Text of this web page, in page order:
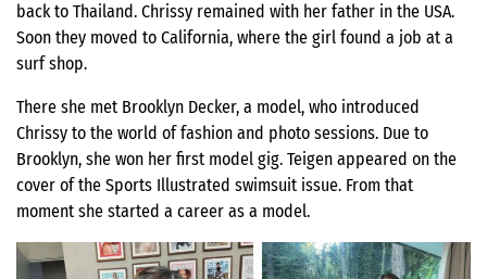
back to Thailand. Chrissy remained with her father in the USA.
Soon they moved to California, where the girl found a job at a
surf shop.
There she met Brooklyn Decker, a model, who introduced
Chrissy to the world of fashion and photo sessions. Due to
Brooklyn, she won her first model gig. Teigen appeared on the
cover of the Sports Illustrated swimsuit issue. From that
moment she started a career as a model.